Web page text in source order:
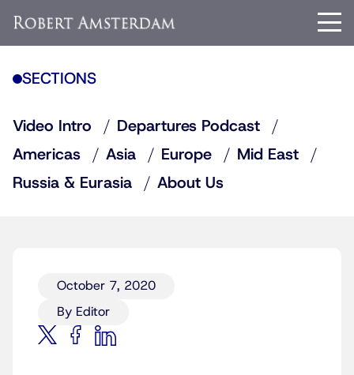
SECTIONS
Video Intro
Departures Podcast
Americas
Asia Europe
Mid East
Russia & Eurasia
About Us
October 7, 2020
By Editor